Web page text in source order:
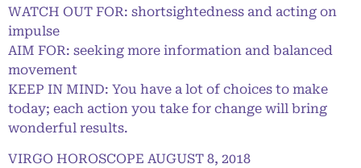
WATCH OUT FOR: shortsightedness and acting on
impulse
AIM FOR: seeking more information and balanced
movement
KEEP IN MIND: You have a lot of choices to make
today; each action you take for change will bring
wonderful results.
VIRGO HOROSCOPE AUGUST 8, 2018